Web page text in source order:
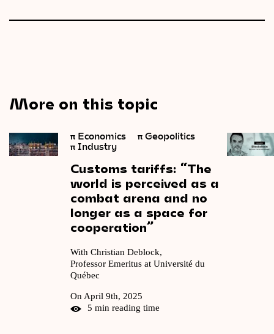
More on this topic
π Economics π Geopolitics
π Industry
Customs tariffs: “The
world is perceived as a
combat arena and no
longer as a space for
cooperation”
With Christian Deblock,
Professor Emeritus at Université du
Québec
On April 9th, 2025
5 min reading time